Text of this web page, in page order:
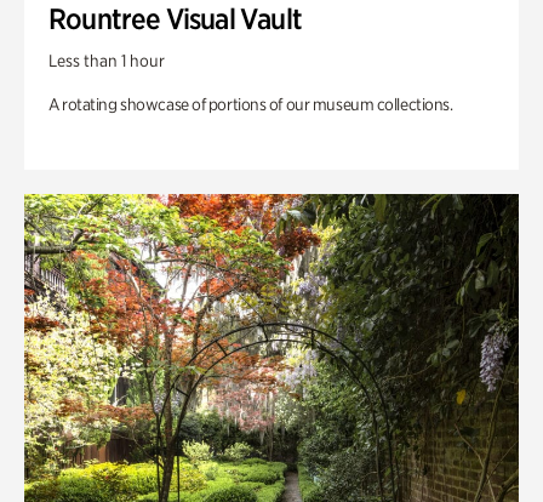
Rountree Visual Vault
Less than 1 hour
A rotating showcase of portions of our museum collections.